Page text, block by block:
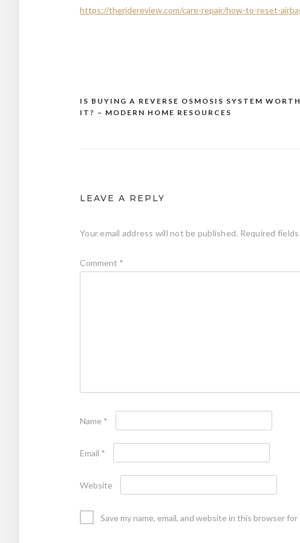
https://theridereview.com/care-repair/how-to-reset-
Post
IS BUYING A REVERSE OSMOSIS SYSTEM WORTH
IT? – MODERN HOME RESOURCES
LEAVE A REPLY
Your email address will not be published. Required
Comment *
Name *
Email *
Website
Save my name, email, and website in this browser